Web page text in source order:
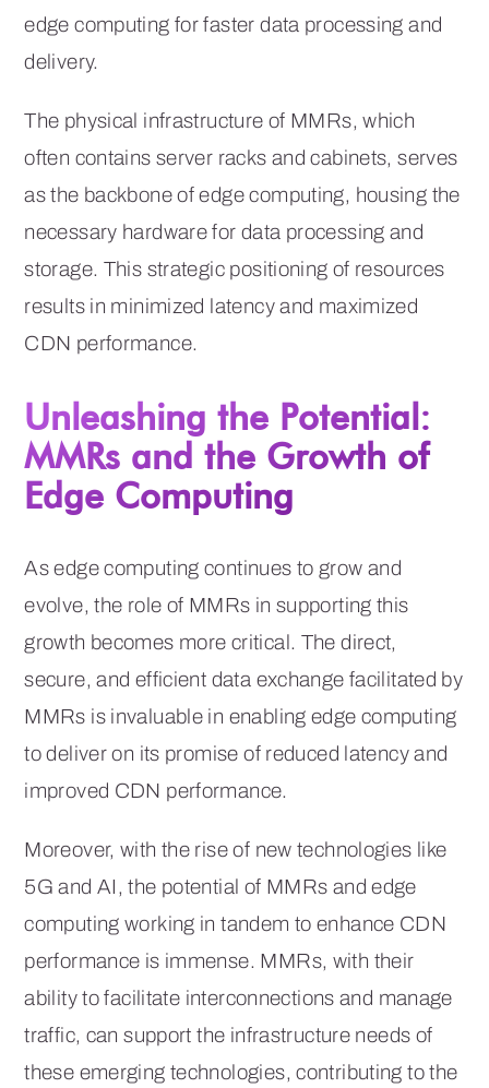
edge computing for faster data processing and
delivery.
The physical infrastructure of MMRs, which
often contains server racks and cabinets, serves
as the backbone of edge computing, housing the
necessary hardware for data processing and
storage. This strategic positioning of resources
results in minimized latency and maximized
CDN performance.
Unleashing the Potential:
MMRs and the Growth of
Edge Computing
As edge computing continues to grow and
evolve, the role of MMRs in supporting this
growth becomes more critical. The direct,
secure, and efficient data exchange facilitated by
MMRs is invaluable in enabling edge computing
to deliver on its promise of reduced latency and
improved CDN performance.
Moreover, with the rise of new technologies like
5G and AI, the potential of MMRs and edge
computing working in tandem to enhance CDN
performance is immense. MMRs, with their
ability to facilitate interconnections and manage
traffic, can support the infrastructure needs of
these emerging technologies, contributing to the